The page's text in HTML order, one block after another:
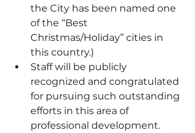
the City has been named one
of the “Best
Christmas/Holiday” cities in
this country.)
Staff will be publicly
recognized and congratulated
for pursuing such outstanding
efforts in this area of
professional development.